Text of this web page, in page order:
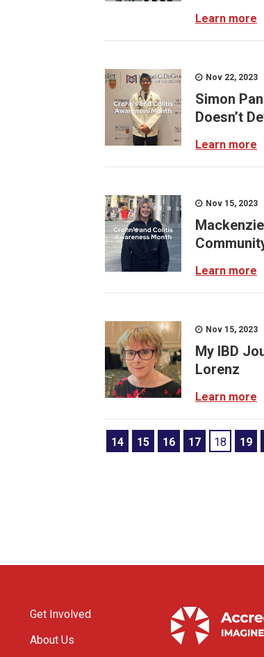
Learn more
Nov 22, 2023
Simon
Doesn’t
Learn more
Nov 15, 2023
Learn more
Nov 15, 2023
My IBD
Lorenz
Learn more
14 15 16 17 18 19
Get Involved
About Us